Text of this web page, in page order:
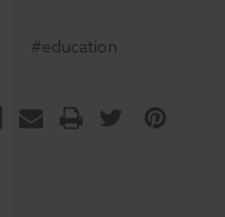
#education